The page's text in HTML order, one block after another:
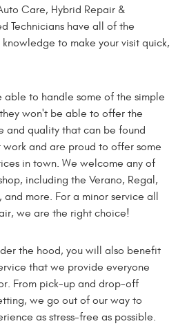
Care, Hybrid Repair &
Technicians have all of the
to make your visit quick,
able to handle some of the simple
won't be able to offer the
and quality that can be found
work and are proud to offer some
in town. We welcome any of
including the Verano, Regal,
more. For a minor service all
we are the right choice!
the hood, you will also benefit
that we provide everyone
From pick-up and drop-off
we go out of our way to
as stress-free as possible.